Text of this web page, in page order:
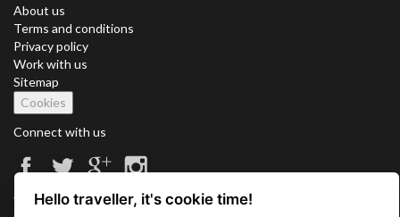
About us
Terms and conditions
Privacy policy
Work with us
Sitemap
Cookies
Connect with us
Vacation Key Corp. 2905 Point East Drive #L-215. Aventura.
Hello traveller, it's cookie time!